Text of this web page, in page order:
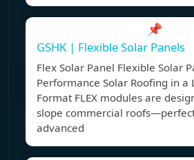
📌
GSHK | Flexible Solar Panels
Flex Solar Panel Flexible Solar
Performance Solar Roofing in a
Format FLEX modules are
slope commercial
advanced